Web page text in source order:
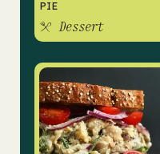
PIE
Dessert